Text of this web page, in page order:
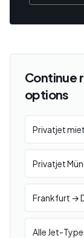
Continue
options
Privatjet
Privatjet
Frankfurt →
Alle Jet-